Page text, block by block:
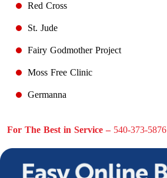
Red Cross
St. Jude
Fairy Godmother Project
Moss Free Clinic
Germanna
For The Best in Service – 540-373-5876